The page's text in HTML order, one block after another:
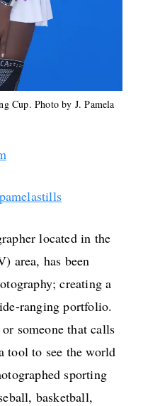
Cup. Photo by J. Pamela
located in the
area, has been
creating a
ranging portfolio.
someone that calls
tool to see the world
sporting
basketball,